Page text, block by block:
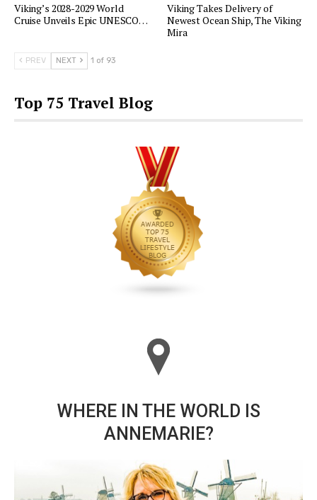
Viking’s 2028-2029 World
Cruise Unveils Epic UNESCO…
Viking Takes Delivery of
Newest Ocean Ship, The Viking
Mira
PREV NEXT 1 of 93
Top 75 Travel Blog
WHERE IN THE WORLD IS
ANNEMARIE?